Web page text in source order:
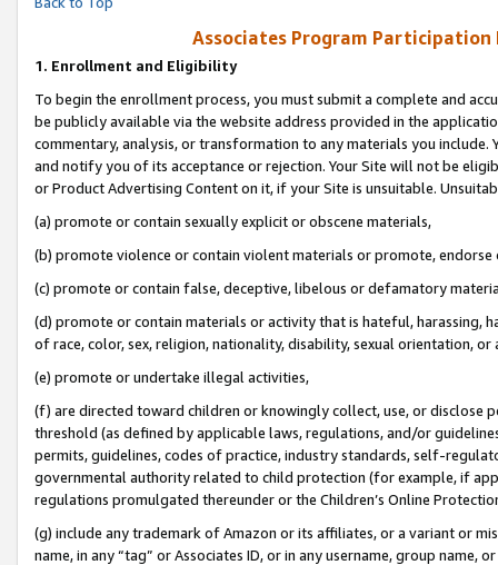
Associates Program Participation
1. Enrollment and Eligibility
To begin the enrollment process, you must submit a complete and
be publicly available via the website address provided in the
commentary, analysis, or transformation to any materials you
and notify you of its acceptance or rejection. Your Site will not be
or Product Advertising Content on it, if your Site is unsuitable.
(a) promote or contain sexually explicit or obscene materials,
(b) promote violence or contain violent materials or promote,
(c) promote or contain false, deceptive, libelous or defamatory
(d) promote or contain materials or activity that is hateful, harassing,
of race, color, sex, religion, nationality, disability, sexual orientation, or
(e) promote or undertake illegal activities,
(f) are directed toward children or knowingly collect, use, or
threshold (as defined by applicable laws, regulations, and/or
permits, guidelines, codes of practice, industry standards, self-
governmental authority related to child protection (for example, if
regulations promulgated thereunder or the Children’s Online
(g) include any trademark of Amazon or its affiliates, or a variant or
name, in any “tag” or Associates ID, or in any username, group